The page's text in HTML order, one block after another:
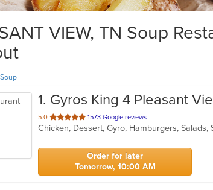
VIEW, TN Soup
1. Gyros King 4 Pleasant
5.0 out
of
stars.
1573 Google reviews
Chicken, Dessert, Gyro, Hamburgers, Salads,
Order for later
Tomorrow, 10:00 AM